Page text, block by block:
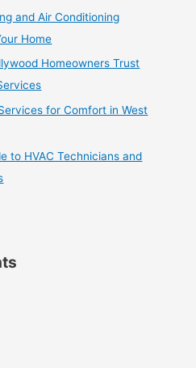
and Air Conditioning
Home
Homeowners Trust
for Comfort in West
to HVAC Technicians and